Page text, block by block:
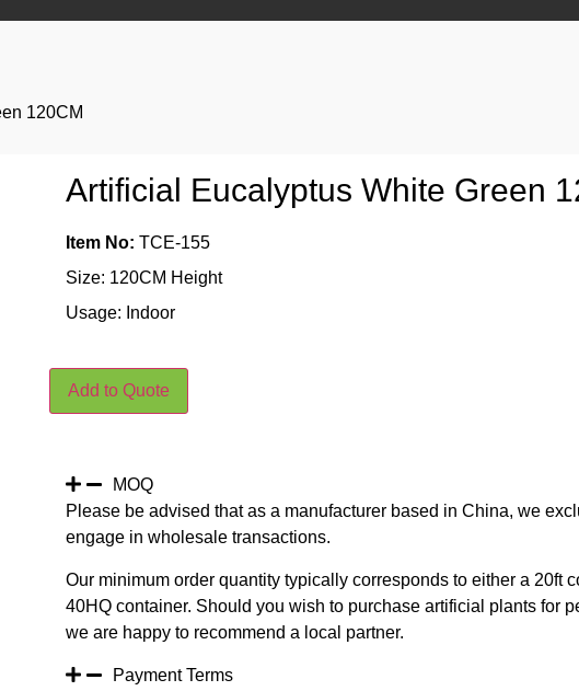
120CM
Artificial Eucalyptus White Green
Item No: TCE-155
Size: 120CM Height
Usage: Indoor
Add to Quote
MOQ
Please be advised that as a manufacturer based in China, we
engage in wholesale transactions.
Our minimum order quantity typically corresponds to either a 20ft
40HQ container. Should you wish to purchase artificial plants for
we are happy to recommend a local partner.
Payment Terms